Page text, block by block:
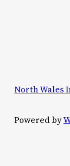
North Wales
Powered by